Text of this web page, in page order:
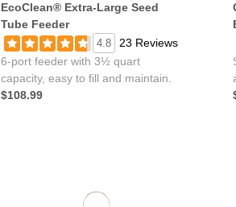
EcoClean® Extra-Large Seed
Tube Feeder
4.8
23 Reviews
6-port feeder with 3½ quart
capacity, easy to fill and maintain.
$108.99